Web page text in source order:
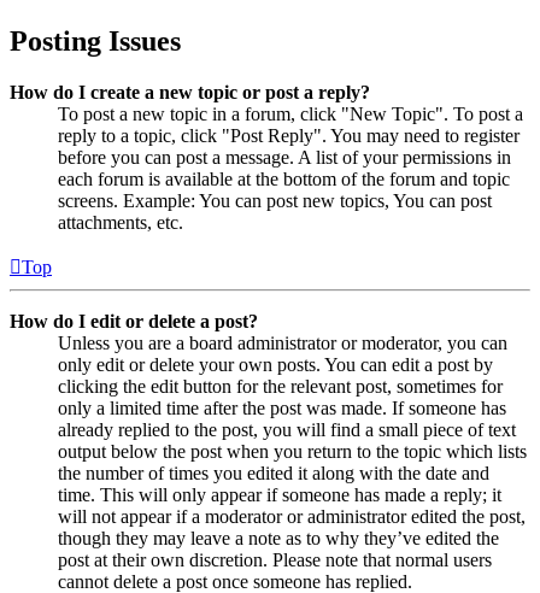
Posting Issues
How do I create a new topic or post a reply?
To post a new topic in a forum, click "New Topic". To post a
reply to a topic, click "Post Reply". You may need to register
before you can post a message. A list of your permissions in
each forum is available at the bottom of the forum and topic
screens. Example: You can post new topics, You can post
attachments, etc.
Top
How do I edit or delete a post?
Unless you are a board administrator or moderator, you can
only edit or delete your own posts. You can edit a post by
clicking the edit button for the relevant post, sometimes for
only a limited time after the post was made. If someone has
already replied to the post, you will find a small piece of text
output below the post when you return to the topic which lists
the number of times you edited it along with the date and
time. This will only appear if someone has made a reply; it
will not appear if a moderator or administrator edited the post,
though they may leave a note as to why they’ve edited the
post at their own discretion. Please note that normal users
cannot delete a post once someone has replied.